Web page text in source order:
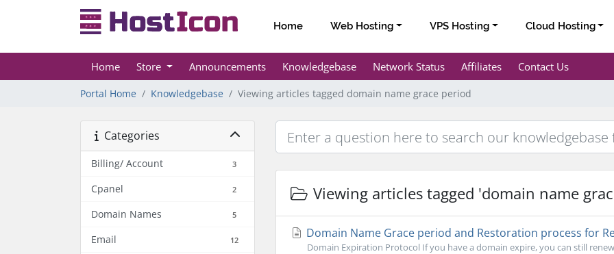
Home Web Hosting VPS Hosting Cloud Hosting
Home Store Announcements Knowledgebase Network Status Affiliates Contact Us
Portal Home Knowledgebase Viewing articles tagged domain name grace period
Categories
Billing/ Account 3
Cpanel 2
Domain Names 5
Email 12
Viewing articles tagged 'domain name
Domain Name Grace period and Restoration process for
Domain Expiration Protocol If you have a domain expire, you can still